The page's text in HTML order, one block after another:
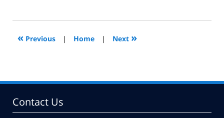
2015
2:21
« Previous | Home | Next »
Contact Us